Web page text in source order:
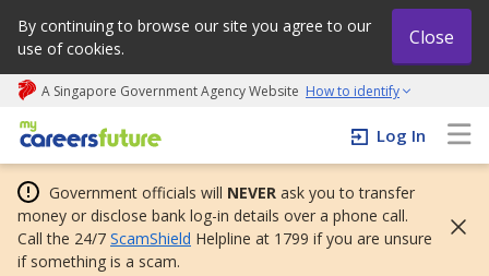
By continuing to browse our site you agree to our
use of cookies.
Close
A Singapore Government Agency Website How to identify
My careers future | An adapt and grow initiative
Log In
Government officials will NEVER ask you to transfer
money or disclose bank log-in details over a phone call.
Call the 24/7 ScamShield Helpline at 1799 if you are unsure
if something is a scam.